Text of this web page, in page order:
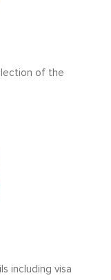
of the
including visa